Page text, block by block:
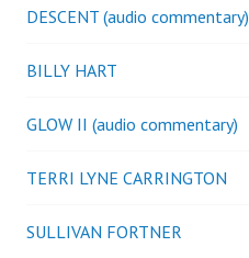
DESCENT (audio commentary)
BILLY HART
GLOW II (audio commentary)
TERRI LYNE CARRINGTON
SULLIVAN FORTNER